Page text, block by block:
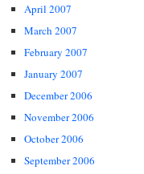
April 2007
March 2007
February 2007
January 2007
December 2006
November 2006
October 2006
September 2006